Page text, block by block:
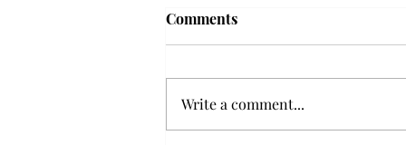
'The Romantic:' From a
studio album, “The Romantic,” is
a clear, straight to the point 32
Comments
Write a comment...